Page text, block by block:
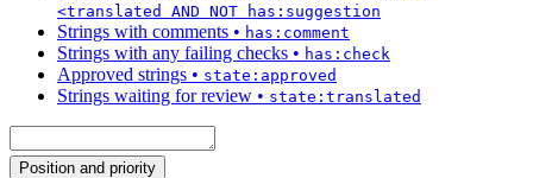
<translated AND NOT has:suggestion
Strings with comments • has:comment
Strings with any failing checks • has:check
Approved strings • state:approved
Strings waiting for review • state:translated
Position and priority